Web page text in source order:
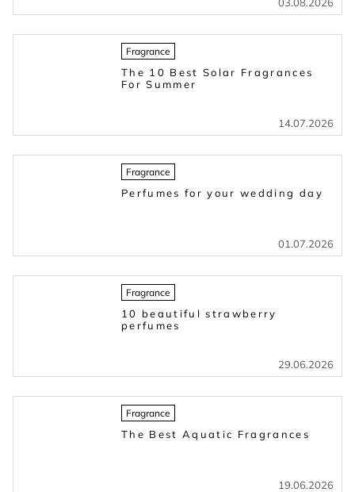
Fragrance
The 10 Best Solar Fragrances
For Summer
14.07.2026
Fragrance
Perfumes for your wedding day
01.07.2026
Fragrance
10 beautiful strawberry
perfumes
29.06.2026
Fragrance
The Best Aquatic Fragrances
19.06.2026